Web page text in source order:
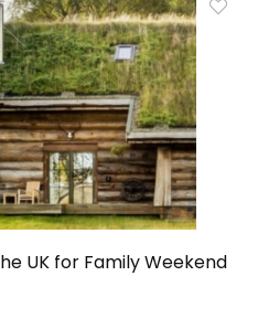
UK for Family Weekend